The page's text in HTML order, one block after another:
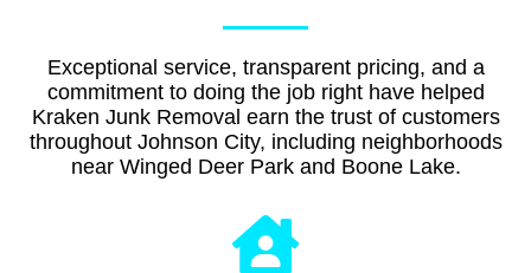
Exceptional service, transparent pricing, and a
commitment to doing the job right have helped
Kraken Junk Removal earn the trust of customers
throughout Johnson City, including neighborhoods
near Winged Deer Park and Boone Lake.